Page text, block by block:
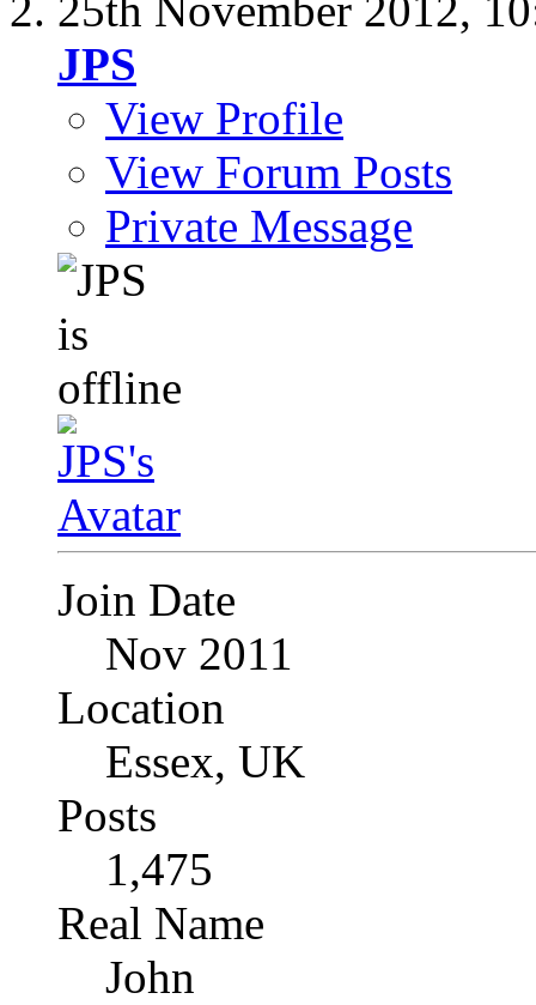
25th November 2012,
JPS
View Profile
View Forum Posts
Private Message
Join Date
Nov 2011
Location
Essex, UK
Posts
1,475
Real Name
John